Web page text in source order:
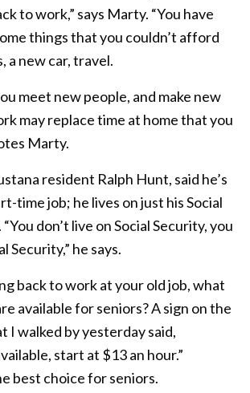
to work,” says Marty. “You have
things that you couldn’t afford
a new car, travel.
meet new people, and make new
may replace time at home that you
Marty.
resident Ralph Hunt, said he’s
time job; he lives on just his Social
don’t live on Social Security, you
Security,” he says.
back to work at your old job, what
available for seniors? A sign on the
I walked by yesterday said,
start at $13 an hour.”
best choice for seniors.